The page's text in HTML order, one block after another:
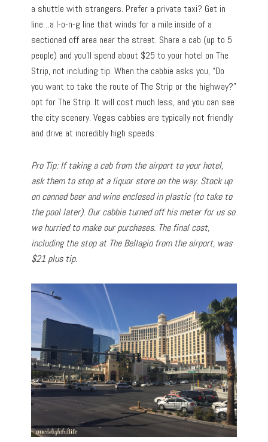
a shuttle with strangers. Prefer a private taxi? Get in
line…a l-o-n-g line that winds for a mile inside of a
sectioned off area near the street. Share a cab (up to 5
people) and you’ll spend about $25 to your hotel on The
Strip, not including tip. When the cabbie asks you, “Do
you want to take the route of The Strip or the highway?”
opt for The Strip. It will cost much less, and you can see
the city scenery. Vegas cabbies are typically not friendly
and drive at incredibly high speeds.
Pro Tip: If taking a cab from the airport to your hotel,
ask them to stop at a liquor store on the way. Stock up
on canned beer and wine enclosed in plastic (to take to
the pool later). Our cabbie turned off his meter for us so
we hurried to make our purchases. The final cost,
including the stop at The Bellagio from the airport, was
$21 plus tip.